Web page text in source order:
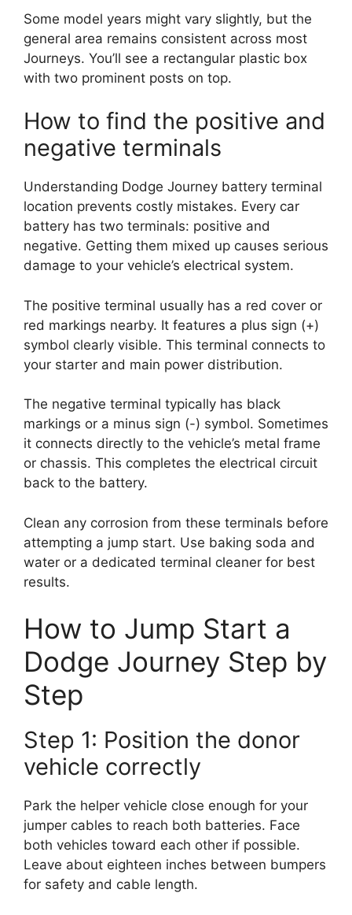
Some model years might vary slightly, but the
general area remains consistent across most
Journeys. You’ll see a rectangular plastic box
with two prominent posts on top.
How to find the positive and
negative terminals
Understanding Dodge Journey battery terminal
location prevents costly mistakes. Every car
battery has two terminals: positive and
negative. Getting them mixed up causes serious
damage to your vehicle’s electrical system.
The positive terminal usually has a red cover or
red markings nearby. It features a plus sign (+)
symbol clearly visible. This terminal connects to
your starter and main power distribution.
The negative terminal typically has black
markings or a minus sign (-) symbol. Sometimes
it connects directly to the vehicle’s metal frame
or chassis. This completes the electrical circuit
back to the battery.
Clean any corrosion from these terminals before
attempting a jump start. Use baking soda and
water or a dedicated terminal cleaner for best
results.
How to Jump Start a
Dodge Journey Step by
Step
Step 1: Position the donor
vehicle correctly
Park the helper vehicle close enough for your
jumper cables to reach both batteries. Face
both vehicles toward each other if possible.
Leave about eighteen inches between bumpers
for safety and cable length.